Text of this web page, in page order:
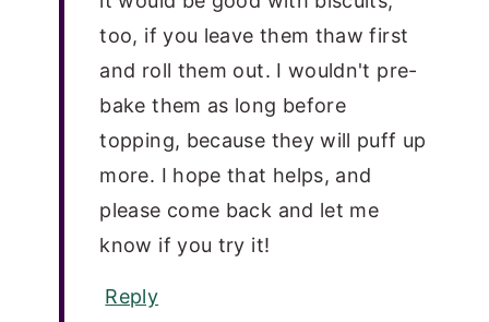
too, if you leave them thaw first
and roll them out. I wouldn't pre-
bake them as long before
topping, because they will puff up
more. I hope that helps, and
please come back and let me
know if you try it!
Reply